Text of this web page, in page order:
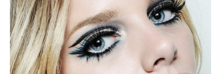
French
Beauty
Brands
We
Love